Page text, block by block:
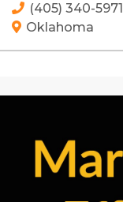
(405) 340-5971
Oklahoma